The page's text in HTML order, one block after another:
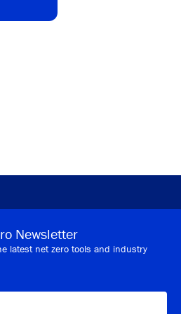
Newsletter
latest net zero tools and industry